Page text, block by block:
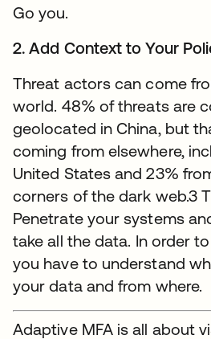
Go you.
2. Add Context to Your
Threat actors can come
world. 48% of threats are
geolocated in China, but
coming from elsewhere,
United States and 23%
corners of the dark web.3
Penetrate your systems
take all the data. In order
you have to understand
your data and from where.
Adaptive MFA is all about